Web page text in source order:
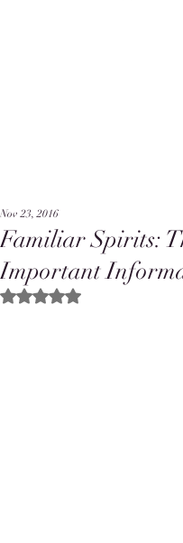
Familiar Spirits:
Important
Nov 23, 2016
Rated NaN out of 5 stars.